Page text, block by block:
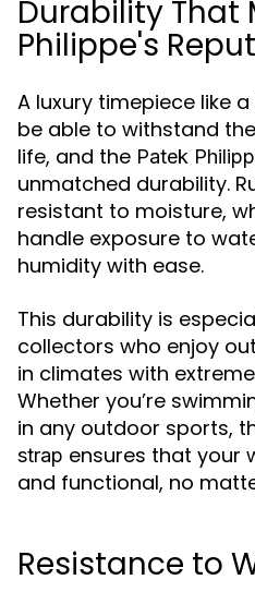
Durability That
Philippe's
A luxury timepiece like
be able to withstand
life, and the Patek
unmatched durability.
resistant to moisture,
handle exposure to
humidity with ease.
This durability is
collectors who enjoy
in climates with
Whether you’re
in any outdoor sports,
strap ensures that your
and functional, no
Resistance to